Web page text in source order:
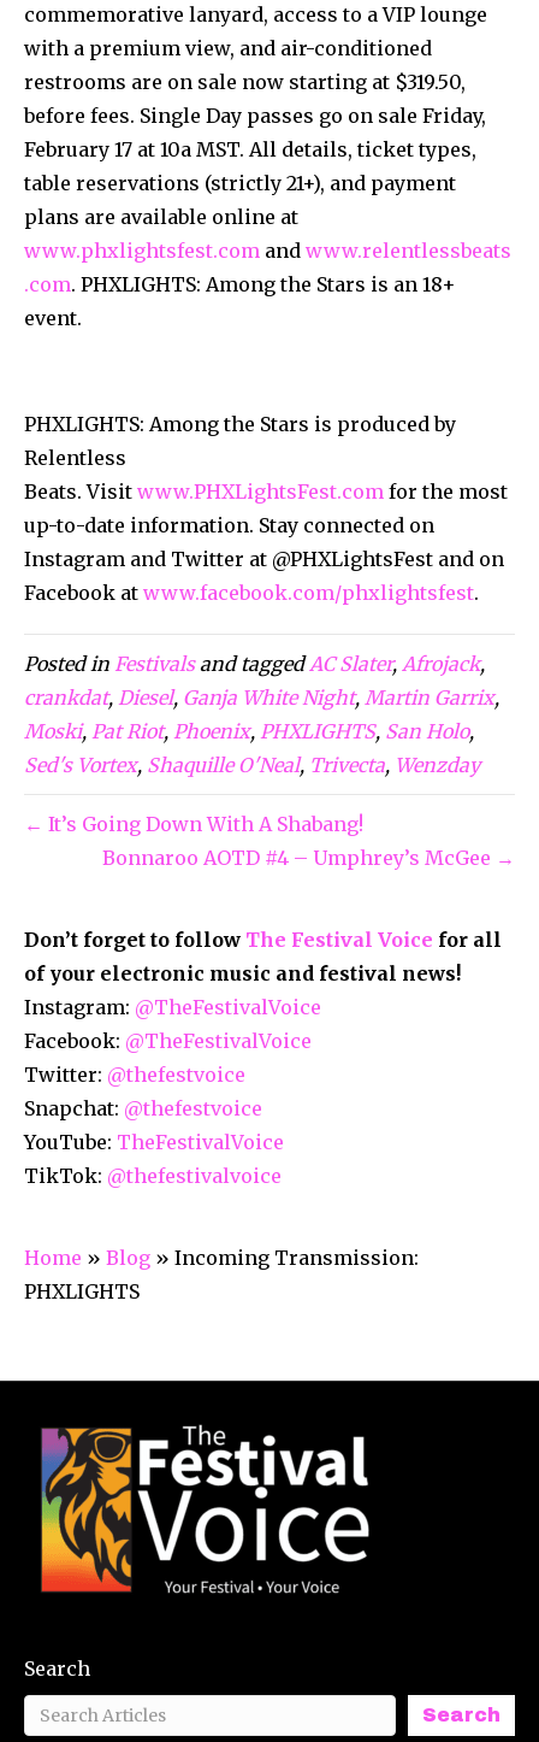
commemorative lanyard, access to a VIP lounge
with a premium view, and air-conditioned
restrooms are on sale now starting at $319.50,
before fees. Single Day passes go on sale Friday,
February 17 at 10a MST. All details, ticket types,
table reservations (strictly 21+), and payment
plans are available online at
www.phxlightsfest.com and www.relentlessbeats
.com. PHXLIGHTS: Among the Stars is an 18+
event.
PHXLIGHTS: Among the Stars is produced by
Relentless
Beats. Visit www.PHXLightsFest.com for the most
up-to-date information. Stay connected on
Instagram and Twitter at @PHXLightsFest and on
Facebook at www.facebook.com/phxlightsfest.
Posted in Festivalsand taggedAC Slater, Afrojack,
crankdat, Diesel, Ganja White Night, Martin Garrix,
Moski, Pat Riot, Phoenix, PHXLIGHTS, San Holo,
Sed's Vortex, Shaquille O'Neal, Trivecta, Wenzday
← It’s Going Down With A Shabang!
Bonnaroo AOTD #4 – Umphrey’s McGee →
Don’t forget to follow The Festival Voice for all
of your electronic music and festival news!
Instagram: @TheFestivalVoice
Facebook: @TheFestivalVoice
Twitter: @thefestvoice
Snapchat: @thefestvoice
YouTube: TheFestivalVoice
TikTok: @thefestivalvoice
Home » Blog » Incoming Transmission:
PHXLIGHTS
Search
Search